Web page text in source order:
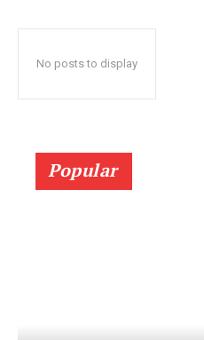
No posts to display
Popular